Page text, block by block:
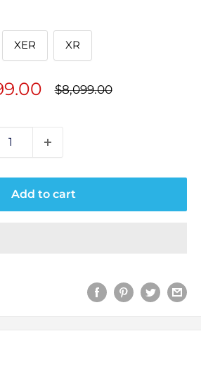
XER XR
Regular
price
$8,099.00
Add to cart